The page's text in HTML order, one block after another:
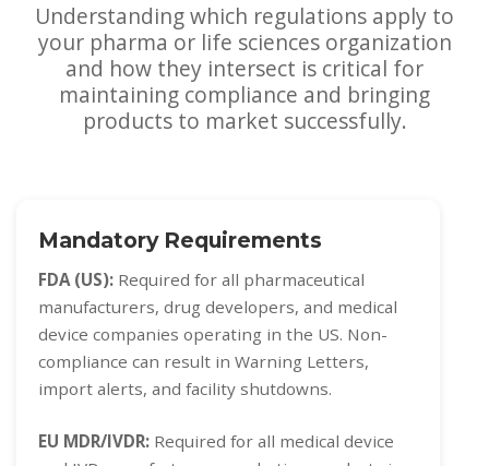
Understanding which regulations apply to
your pharma or life sciences organization
and how they intersect is critical for
maintaining compliance and bringing
products to market successfully.
Mandatory Requirements
FDA (US): Required for all pharmaceutical
manufacturers, drug developers, and medical
device companies operating in the US. Non-
compliance can result in Warning Letters,
import alerts, and facility shutdowns.
EU MDR/IVDR: Required for all medical device